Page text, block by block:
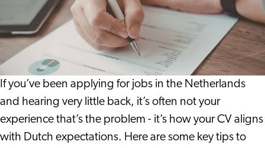
Purchasing
Power?
Update
Your
CV
for
the
Dutch
Job
If you’ve been applying for jobs in the Netherlands
and hearing very little back, it’s often not your
experience that’s the problem - it’s how your CV aligns
with Dutch expectations. Here are some key tips to